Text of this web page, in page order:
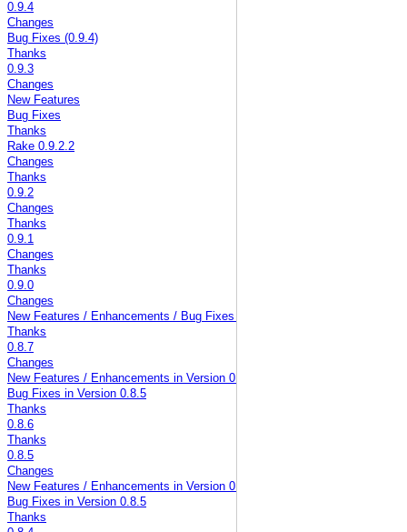
0.9.4
Changes
Bug Fixes (0.9.4)
Thanks
0.9.3
Changes
New Features
Bug Fixes
Thanks
Rake 0.9.2.2
Changes
Thanks
0.9.2
Changes
Thanks
0.9.1
Changes
Thanks
0.9.0
Changes
New Features / Enhancements / Bug Fixes in Version 0.9.0
Thanks
0.8.7
Changes
New Features / Enhancements in Version 0.8.5
Bug Fixes in Version 0.8.5
Thanks
0.8.6
Thanks
0.8.5
Changes
New Features / Enhancements in Version 0.8.5
Bug Fixes in Version 0.8.5
Thanks